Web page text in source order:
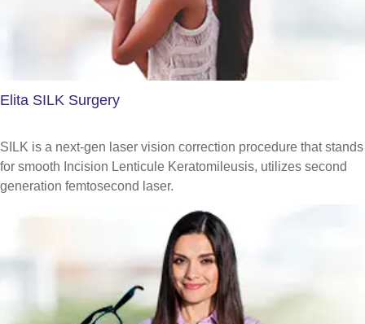
Elita SILK Surgery
SILK is a next-gen laser vision correction procedure that stands
for smooth Incision Lenticule Keratomileusis, utilizes second
generation femtosecond laser.